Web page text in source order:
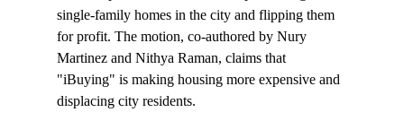
single-family homes in the city and flipping them
for profit. The motion, co-authored by Nury
Martinez and Nithya Raman, claims that
"iBuying" is making housing more expensive and
displacing city residents.